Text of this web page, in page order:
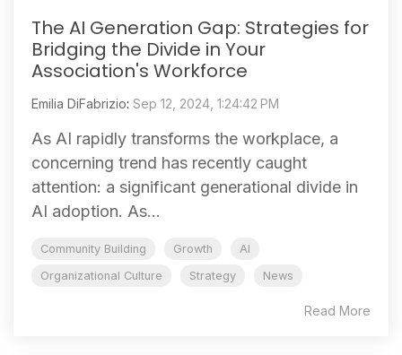
The AI Generation Gap: Strategies for
Bridging the Divide in Your
Association's Workforce
Emilia DiFabrizio: Sep 12, 2024, 1:24:42 PM
As AI rapidly transforms the workplace, a
concerning trend has recently caught
attention: a significant generational divide in
AI adoption. As...
Community Building Growth
AI
Organizational Culture
Strategy News
Read More